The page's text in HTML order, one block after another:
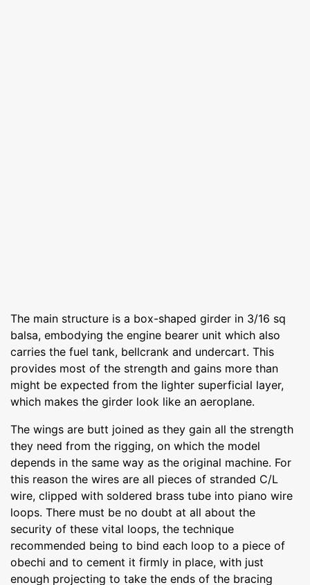
The main structure is a box-shaped girder in 3/16 sq
balsa, embodying the engine bearer unit which also
carries the fuel tank, bellcrank and undercart. This
provides most of the strength and gains more than
might be expected from the lighter superficial layer,
which makes the girder look like an aeroplane.
The wings are butt joined as they gain all the strength
they need from the rigging, on which the model
depends in the same way as the original machine. For
this reason the wires are all pieces of stranded C/L
wire, clipped with soldered brass tube into piano wire
loops. There must be no doubt at all about the
security of these vital loops, the technique
recommended being to bind each loop to a piece of
obechi and to cement it firmly in place, with just
enough projecting to take the ends of the bracing